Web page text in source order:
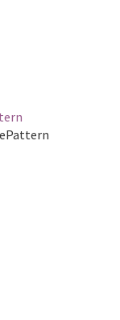
ePattern